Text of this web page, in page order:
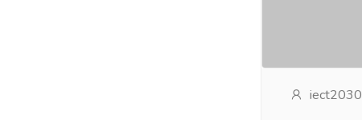
iect2030